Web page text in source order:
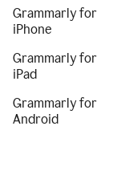
Grammarly for
iPhone
Grammarly for
iPad
Grammarly for
Android